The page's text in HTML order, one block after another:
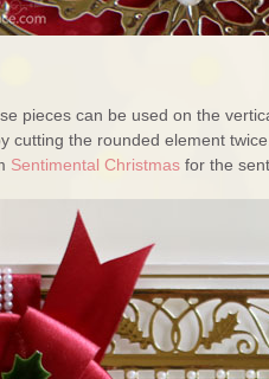
pieces can be used on the
cutting the rounded element
Sentimental Christmas for the